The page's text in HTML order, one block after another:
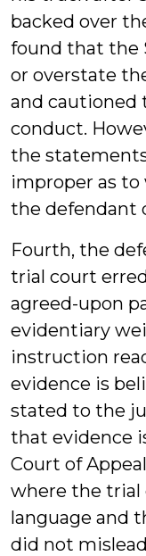
backed over
found that the
or overstate
and cautioned
conduct.
the
improper as
the defendant
Fourth, the
trial court
agreed-upon
evidentiary
instruction
evidence is
stated to the
that evidence
Court of
where the trial
language and
did not